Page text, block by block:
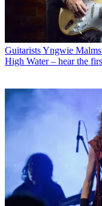
GuitaristsYngwie
High Water – hear the